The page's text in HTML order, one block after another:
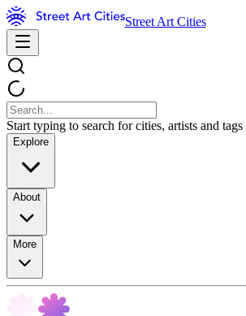
Street Art Cities
Start typing to search for cities, artists and tags
Explore
About
More